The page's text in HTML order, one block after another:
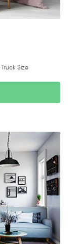
Truck Size